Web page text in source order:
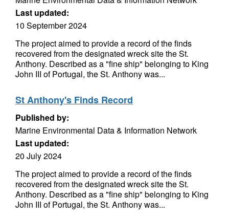
Last updated:
10 September 2024
The project aimed to provide a record of the finds
recovered from the designated wreck site the St.
Anthony. Described as a "fine ship" belonging to King
John III of Portugal, the St. Anthony was...
St Anthony's Finds Record
Published by:
Marine Environmental Data & Information Network
Last updated:
20 July 2024
The project aimed to provide a record of the finds
recovered from the designated wreck site the St.
Anthony. Described as a "fine ship" belonging to King
John III of Portugal, the St. Anthony was...